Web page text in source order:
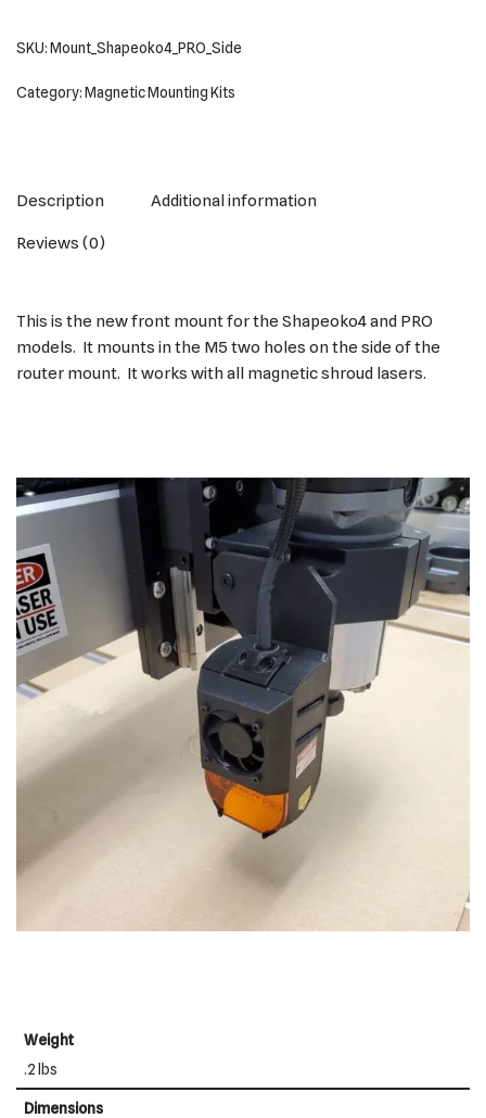
SKU:Mount_Shapeoko4_PRO_Side
Category:Magnetic Mounting Kits
Description Additional information
Reviews (0)
This is the new front mount for the Shapeoko4 and PRO
models. It mounts in the M5 two holes on the side of the
router mount. It works with all magnetic shroud lasers.
Weight
.2 lbs
Dimensions